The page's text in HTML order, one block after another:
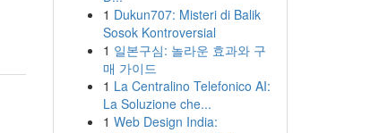
1 Dukun707: Misteri di Balik
Sosok Kontroversial
1 일본구심: 놀라운 효과와 구
매 가이드
1 La Centralino Telefonico AI:
La Soluzione che...
1 Web Design India: